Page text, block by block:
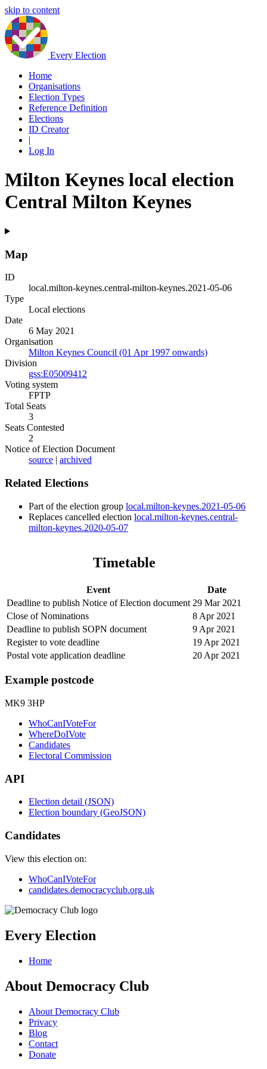
skip to content
Every Election
Home
Organisations
Election Types
Reference Definition
Elections
ID Creator
|
Log In
Milton Keynes local election
Central Milton Keynes
Map
ID
local.milton-keynes.central-milton-keynes.2021-05-06
Type
Local elections
Date
6 May 2021
Organisation
Milton Keynes Council (01 Apr 1997 onwards)
Division
gss:E05009412
Voting system
FPTP
Total Seats
3
Seats Contested
2
Notice of Election Document
source | archived
Related Elections
Part of the election group local.milton-keynes.2021-05-06
Replaces cancelled election local.milton-keynes.central-
milton-keynes.2020-05-07
Timetable
Event
Date
Deadline to publish Notice of Election document 29 Mar 2021
Close of Nominations
8 Apr 2021
Deadline to publish SOPN document
9 Apr 2021
Register to vote deadline
19 Apr 2021
Postal vote application deadline
20 Apr 2021
Example postcode
MK9 3HP
WhoCanIVoteFor
WhereDoIVote
Candidates
Electoral Commission
API
Election detail (JSON)
Election boundary (GeoJSON)
Candidates
View this election on:
WhoCanIVoteFor
candidates.democracyclub.org.uk
Every Election
Home
About Democracy Club
About Democracy Club
Privacy
Blog
Contact
Donate